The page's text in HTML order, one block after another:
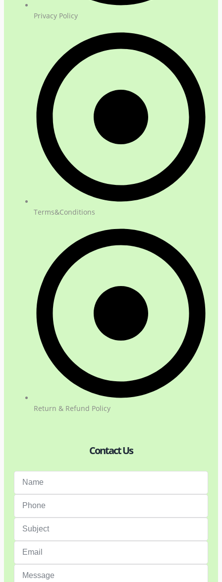
Privacy Policy
Terms&Conditions
Return & Refund Policy
Contact Us